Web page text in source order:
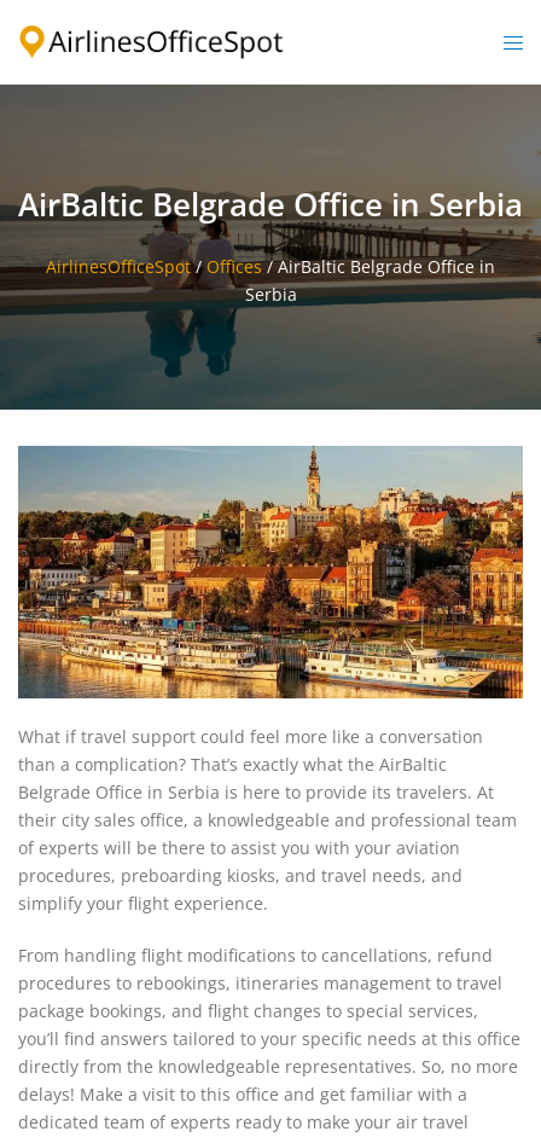
AirBaltic Belgrade Office in Serbia
AirlinesOfficeSpot/Offices/AirBaltic Belgrade Office in
Serbia
What if travel support could feel more like a conversation
than a complication? That’s exactly what the AirBaltic
Belgrade Office in Serbia is here to provide its travelers. At
their city sales office, a knowledgeable and professional team
of experts will be there to assist you with your aviation
procedures, preboarding kiosks, and travel needs, and
simplify your flight experience.
From handling flight modifications to cancellations, refund
procedures to rebookings, itineraries management to travel
package bookings, and flight changes to special services,
you’ll find answers tailored to your specific needs at this office
directly from the knowledgeable representatives. So, no more
delays! Make a visit to this office and get familiar with a
dedicated team of experts ready to make your air travel